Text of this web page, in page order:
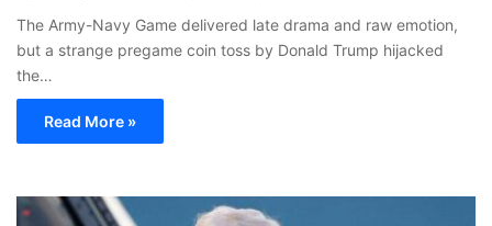
The Army-Navy Game delivered late drama and raw emotion,
but a strange pregame coin toss by Donald Trump hijacked
the…
Read More »